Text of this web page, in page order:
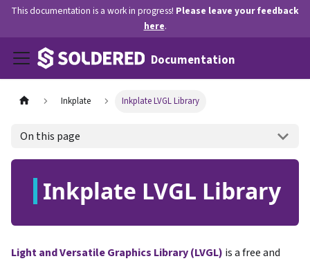
This documentation is a work in progress! Please leave your feedback
here.
Documentation
Inkplate Inkplate LVGL Library
On this page
Inkplate LVGL Library
Light and Versatile Graphics Library (LVGL) is a free and